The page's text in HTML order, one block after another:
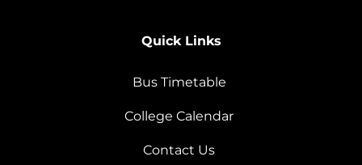
Quick Links
Bus Timetable
College Calendar
Contact Us